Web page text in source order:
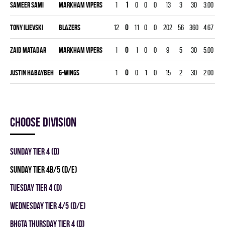
Sameer Sami MARKHAM VIPERS 1 1 0 0 0 13 3 30 3.00
Tony Ilievski BLAZERS 12 0 11 0 0 202 56 360 4.67
Zaid Matadar MARKHAM VIPERS 1 0 1 0 0 9 5 30 5.00
Justin Habaybeh G-WINGS 1 0 0 1 0 15 2 30 2.00
Choose division
SUNDAY TIER 4 (D)
SUNDAY TIER 4B/5 (D/E)
TUESDAY TIER 4 (D)
WEDNESDAY TIER 4/5 (D/E)
BHGTA THURSDAY TIER 4 (D)